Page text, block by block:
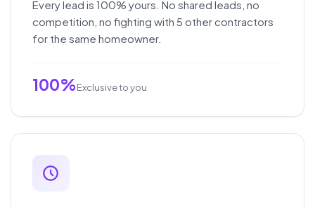
Every lead is 100% yours. No shared leads, no
competition, no fighting with 5 other contractors
for the same homeowner.
100%Exclusive to you